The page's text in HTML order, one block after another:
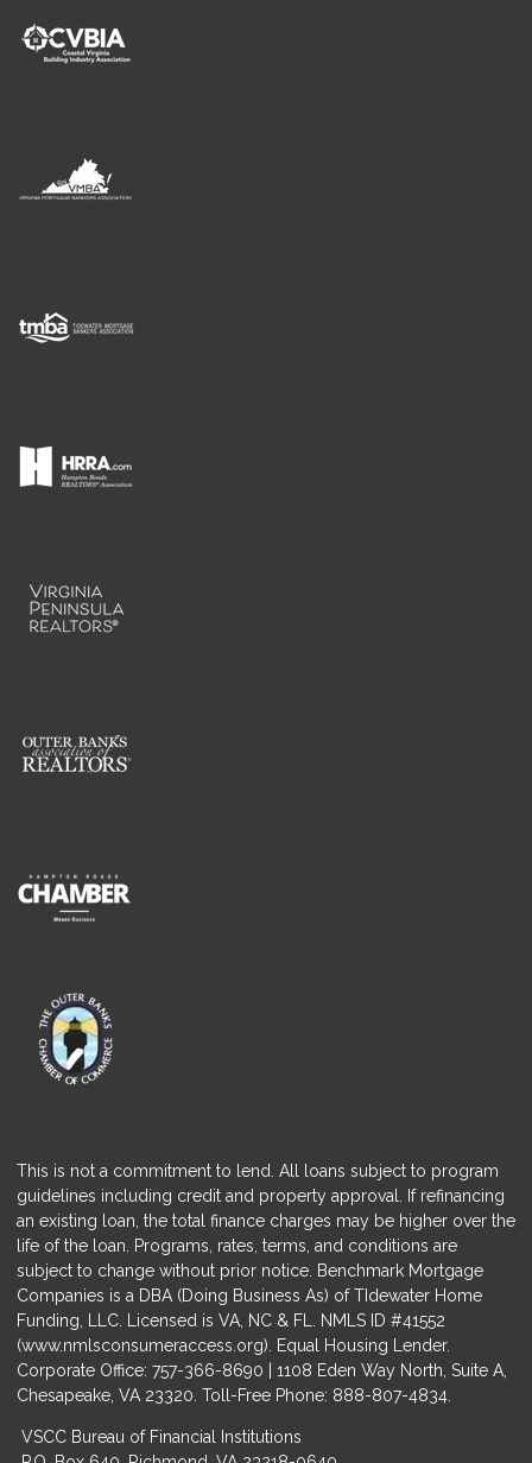
This is not a commitment to lend. All loans subject to program
guidelines including credit and property approval. If refinancing
an existing loan, the total finance charges may be higher over the
life of the loan. Programs, rates, terms, and conditions are
subject to change without prior notice. Benchmark Mortgage
Companies is a DBA (Doing Business As) of TIdewater Home
Funding, LLC. Licensed is VA, NC & FL. NMLS ID #41552
(www.nmlsconsumeraccess.org). Equal Housing Lender.
Corporate Office: 757-366-8690 | 1108 Eden Way North, Suite A,
Chesapeake, VA 23320. Toll-Free Phone: 888-807-4834.
VSCC Bureau of Financial Institutions